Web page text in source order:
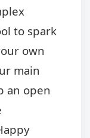
to spark
own
main
an open